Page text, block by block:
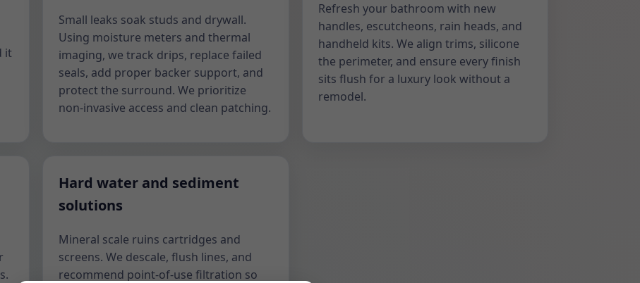
it
Small leaks soak studs and drywall.
Using moisture meters and thermal
imaging, we track drips, replace failed
seals, add proper backer support, and
protect the surround. We prioritize
non-invasive access and clean patching.
Refresh your bathroom with new
handles, escutcheons, rain heads, and
handheld kits. We align trims, silicone
the perimeter, and ensure every finish
sits flush for a luxury look without a
remodel.
Hard water and sediment
solutions
Mineral scale ruins cartridges and
screens. We descale, flush lines, and
recommend point-of-use filtration so